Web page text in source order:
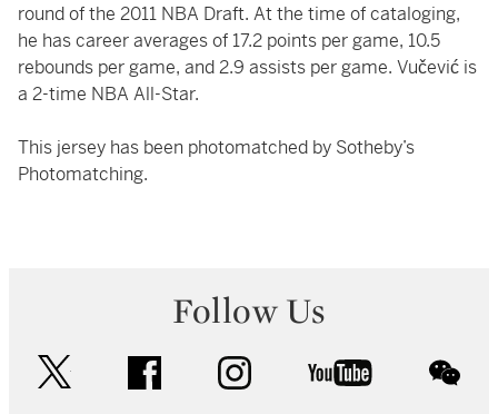
round of the 2011 NBA Draft. At the time of cataloging,
he has career averages of 17.2 points per game, 10.5
rebounds per game, and 2.9 assists per game. Vučević is
a 2-time NBA All-Star.
This jersey has been photomatched by Sotheby’s
Photomatching.
Follow Us
facebook instagram youtube